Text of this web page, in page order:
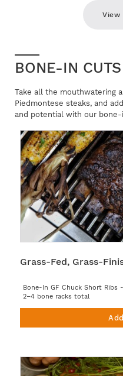
View
BONE-IN CUTS
Take all the mouthwatering
Piedmontese steaks, and
and potential with our bone-
Grass-Fed, Grass-
Bone-In GF Chuck Short
2–4 bone racks total